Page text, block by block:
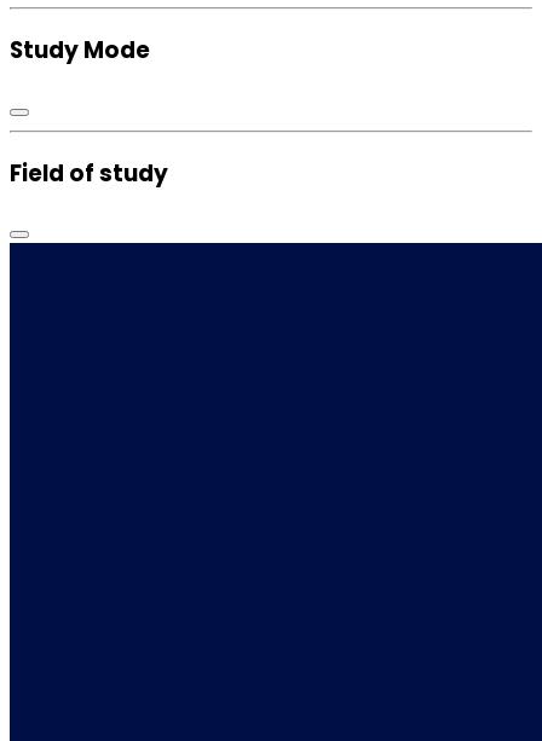
Study Mode
Field of study